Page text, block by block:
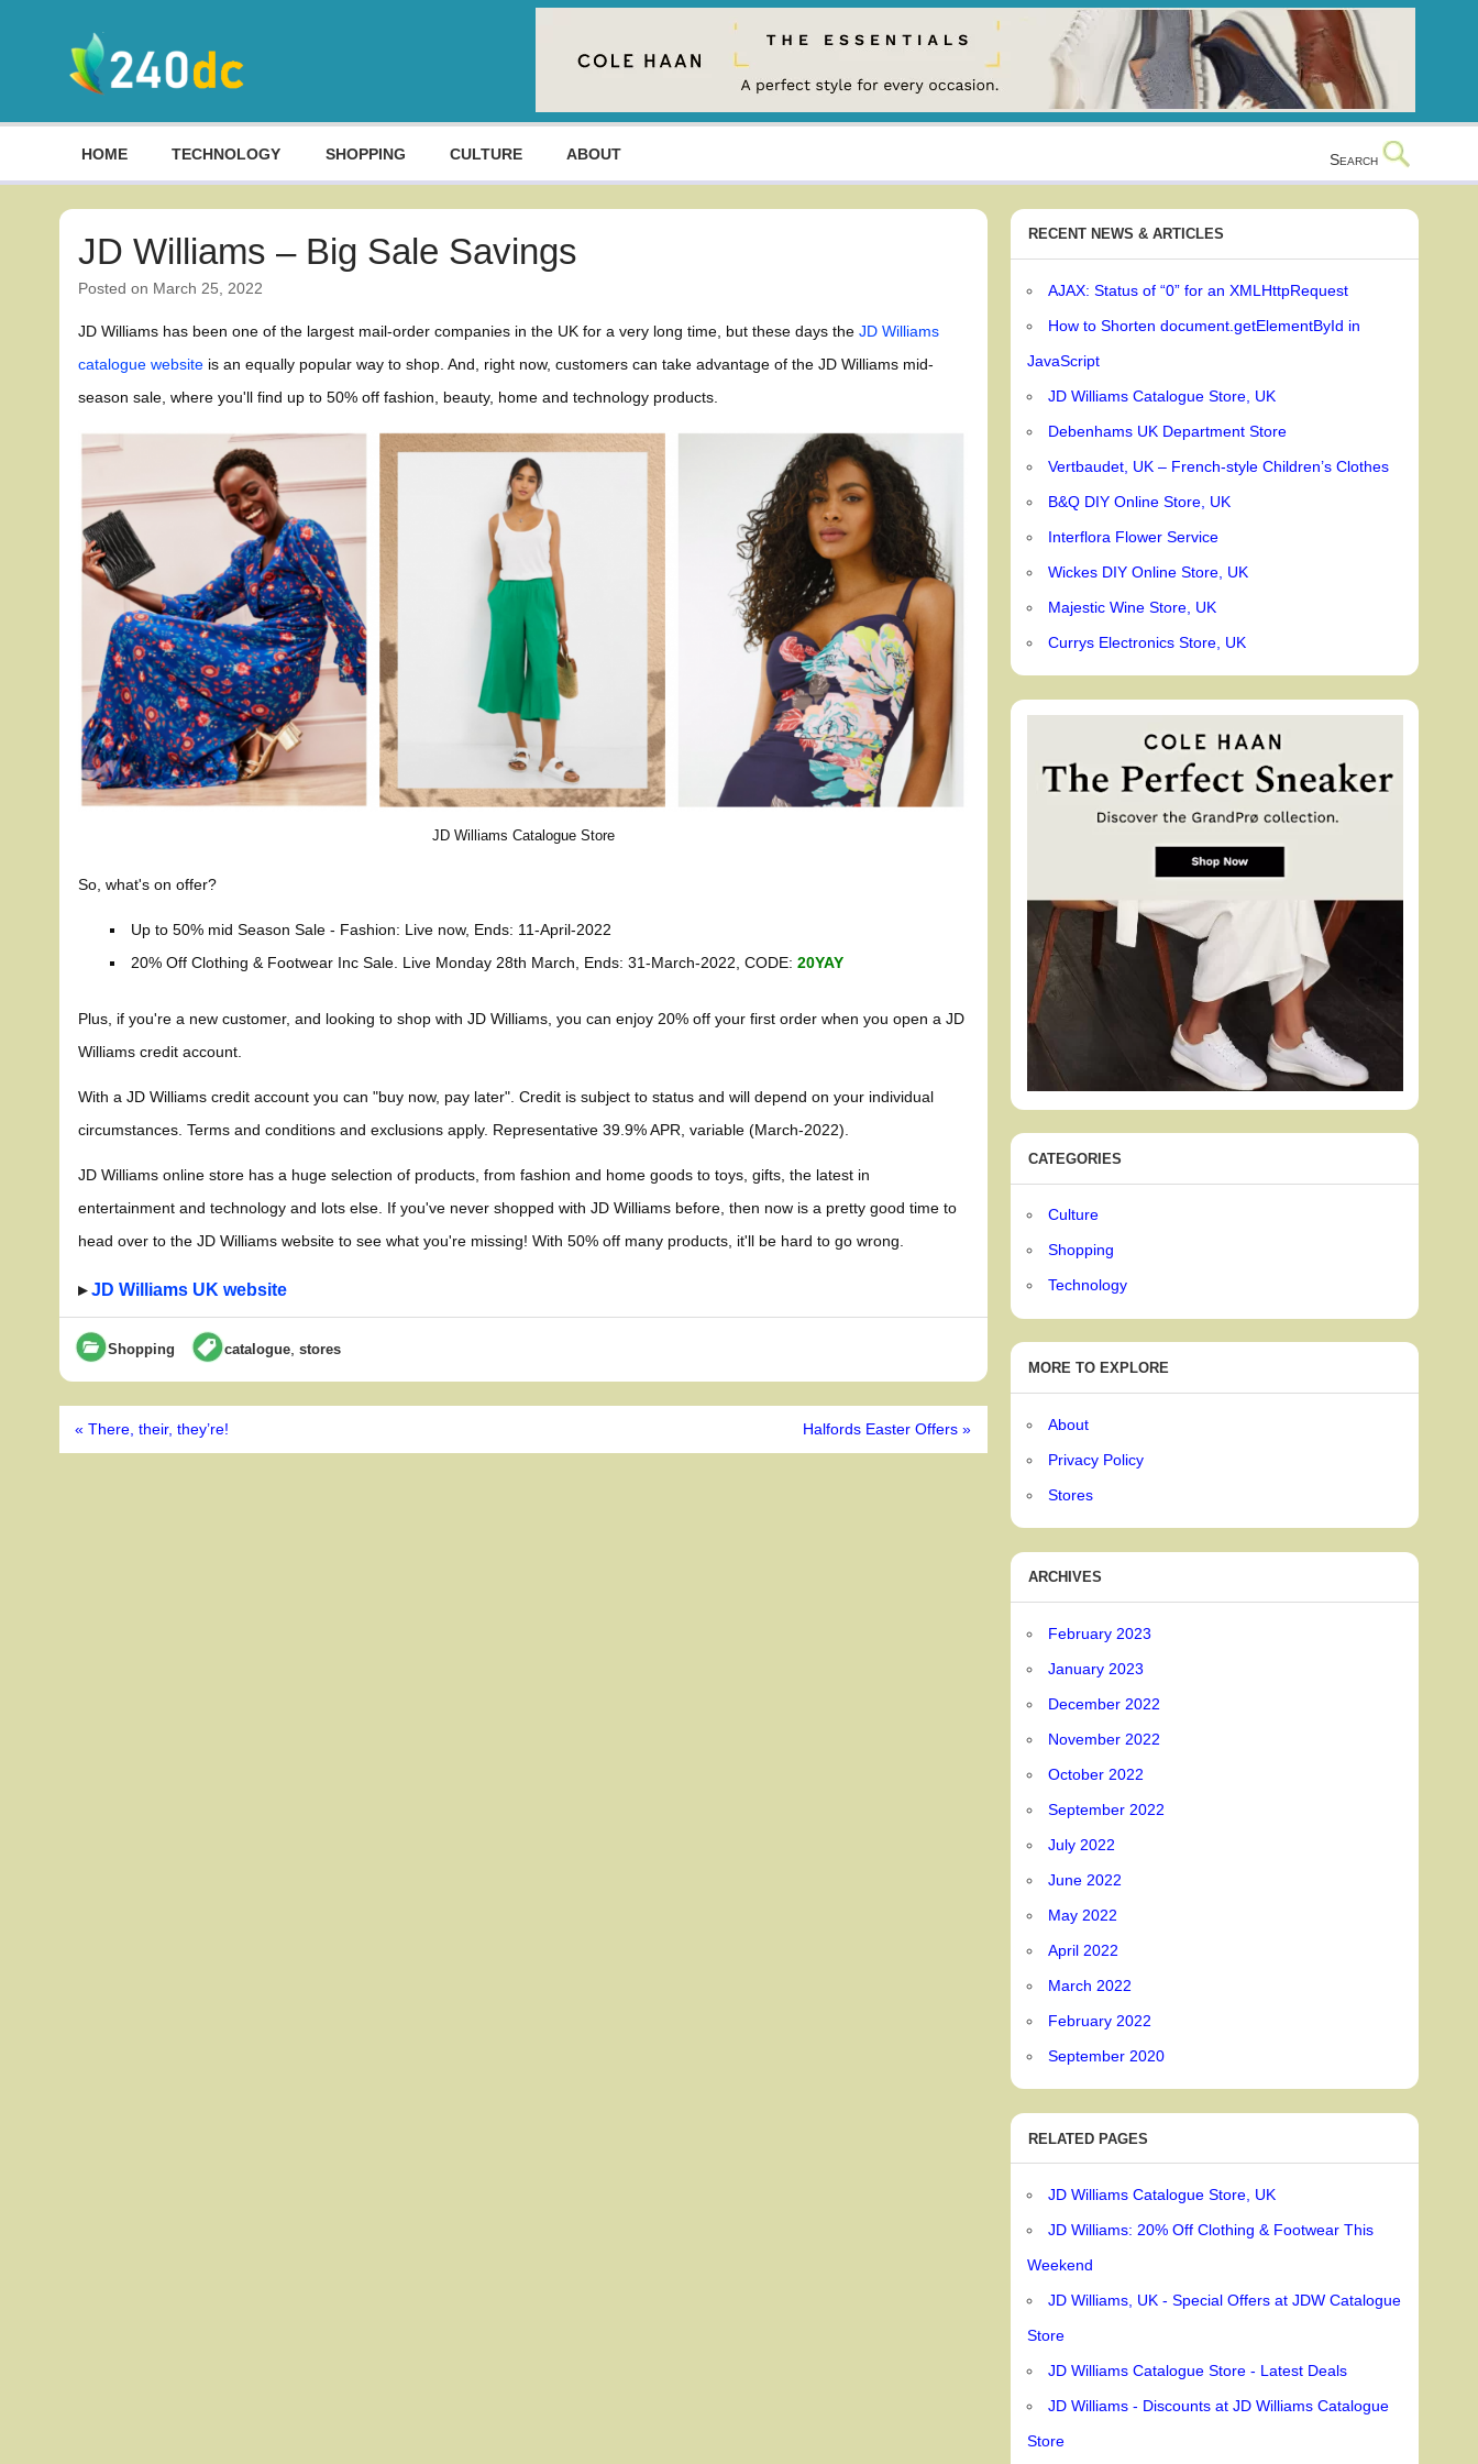
HOME TECHNOLOGY SHOPPING CULTURE ABOUT Search
JD Williams – Big Sale Savings
Posted on March 25, 2022
JD Williams has been one of the largest mail-order companies in the UK for a very long time, but these days theJD Williams
catalogue website is an equally popular way to shop. And, right now, customers can take advantage of the JD Williams mid-
season sale, where you'll find up to 50% off fashion, beauty, home and technology products.
JD Williams Catalogue Store
So, what's on offer?
Up to 50% mid Season Sale - Fashion: Live now, Ends: 11-April-2022
20% Off Clothing & Footwear Inc Sale. Live Monday 28th March, Ends: 31-March-2022, CODE:20YAY
Plus, if you're a new customer, and looking to shop with JD Williams, you can enjoy 20% off your first order when you open a JD
Williams credit account.
With a JD Williams credit account you can "buy now, pay later". Credit is subject to status and will depend on your individual
circumstances. Terms and conditions and exclusions apply. Representative 39.9% APR, variable (March-2022).
JD Williams online store has a huge selection of products, from fashion and home goods to toys, gifts, the latest in
entertainment and technology and lots else. If you've never shopped with JD Williams before, then now is a pretty good time to
head over to the JD Williams website to see what you're missing! With 50% off many products, it'll be hard to go wrong.
▸JD Williams UK website
Shopping catalogue, stores
Post
« There, their, they’re! Halfords Easter Offers »
RECENT NEWS & ARTICLES
AJAX: Status of “0” for an XMLHttpRequest
How to Shorten document.getElementById in
JavaScript
JD Williams Catalogue Store, UK
Debenhams UK Department Store
Vertbaudet, UK – French-style Children’s Clothes
B&Q DIY Online Store, UK
Interflora Flower Service
Wickes DIY Online Store, UK
Majestic Wine Store, UK
Currys Electronics Store, UK
CATEGORIES
Culture
Shopping
Technology
MORE TO EXPLORE
About
Privacy Policy
Stores
ARCHIVES
February 2023
January 2023
December 2022
November 2022
October 2022
September 2022
July 2022
June 2022
May 2022
April 2022
March 2022
February 2022
September 2020
RELATED PAGES
JD Williams Catalogue Store, UK
JD Williams: 20% Off Clothing & Footwear This
Weekend
JD Williams, UK - Special Offers at JDW Catalogue
Store
JD Williams Catalogue Store - Latest Deals
JD Williams - Discounts at JD Williams Catalogue
Store